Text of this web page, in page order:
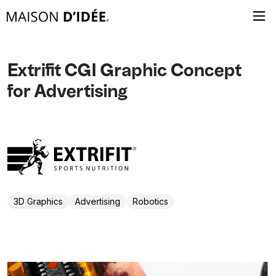
Extrifit CGI Graphic Concept
for Advertising
3D Graphics Advertising Robotics